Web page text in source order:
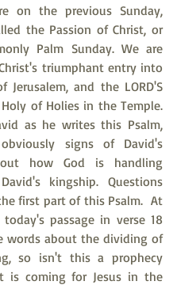
on the previous Sunday,
the Passion of Christ, or
Palm Sunday. We are
triumphant entry into
Jerusalem, and the LORD'S
of Holies in the Temple.
as he writes this Psalm,
signs of David's
how God is handling
kingship. Questions
first part of this Psalm.  At
passage in verse 18
words about the dividing of
so isn't this a prophecy
is coming for Jesus in the